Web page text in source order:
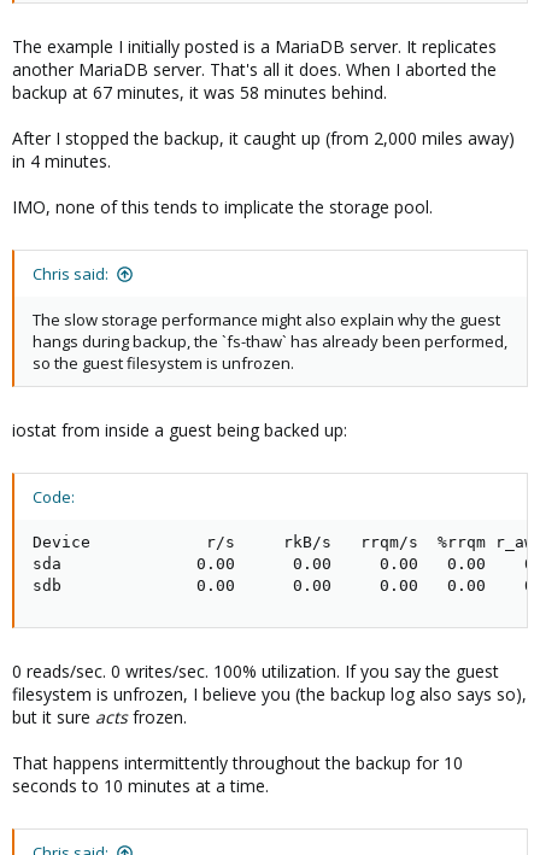
The example I initially posted is a MariaDB server. It replicates
another MariaDB server. That's all it does. When I aborted the
backup at 67 minutes, it was 58 minutes behind.
After I stopped the backup, it caught up (from 2,000 miles away)
in 4 minutes.
IMO, none of this tends to implicate the storage pool.
Chris said:
The slow storage performance might also explain why the guest
hangs during backup, the `fs-thaw` has already been performed,
so the guest filesystem is unfrozen.
iostat from inside a guest being backed up:
Code:
Device            r/s     rkB/s   rrqm/s  %rrqm
sda              0.00      0.00     0.00   0.00
sdb              0.00      0.00     0.00   0.00
0 reads/sec. 0 writes/sec. 100% utilization. If you say the guest
filesystem is unfrozen, I believe you (the backup log also says so),
but it sure actsfrozen.
That happens intermittently throughout the backup for 10
seconds to 10 minutes at a time.